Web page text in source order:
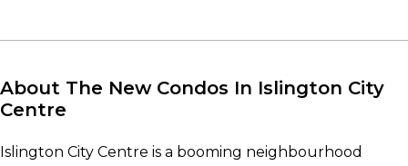
About The New Condos In Islington City
Centre
Islington City Centre is a booming neighbourhood